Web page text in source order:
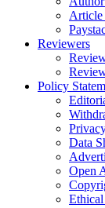
Article
Reviewers
Policy
Data
Open